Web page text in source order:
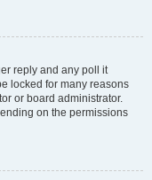
reply and any poll it
locked for many reasons
or board administrator.
on the permissions